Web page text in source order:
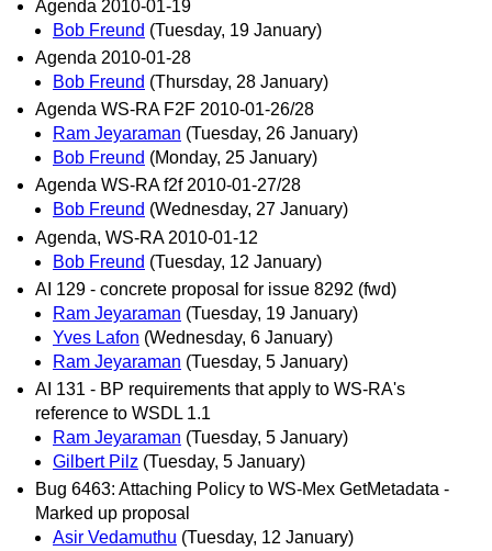
Agenda 2010-01-19
Bob Freund (Tuesday, 19 January)
Agenda 2010-01-28
Bob Freund (Thursday, 28 January)
Agenda WS-RA F2F 2010-01-26/28
Ram Jeyaraman (Tuesday, 26 January)
Bob Freund (Monday, 25 January)
Agenda WS-RA f2f 2010-01-27/28
Bob Freund (Wednesday, 27 January)
Agenda, WS-RA 2010-01-12
Bob Freund (Tuesday, 12 January)
AI 129 - concrete proposal for issue 8292 (fwd)
Ram Jeyaraman (Tuesday, 19 January)
Yves Lafon (Wednesday, 6 January)
Ram Jeyaraman (Tuesday, 5 January)
AI 131 - BP requirements that apply to WS-RA's
reference to WSDL 1.1
Ram Jeyaraman (Tuesday, 5 January)
Gilbert Pilz (Tuesday, 5 January)
Bug 6463: Attaching Policy to WS-Mex GetMetadata -
Marked up proposal
Asir Vedamuthu (Tuesday, 12 January)